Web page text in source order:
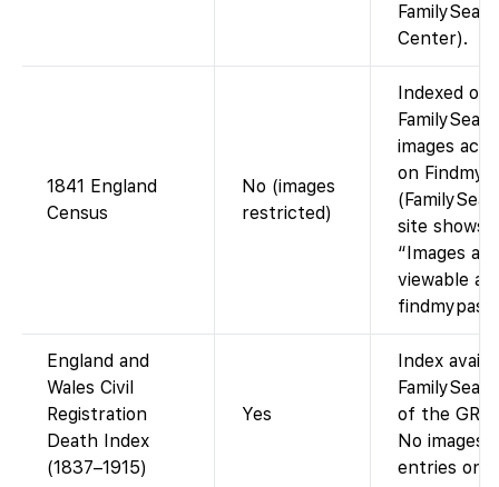
Center).
1841 England
Census
No (images
restricted)
Indexed on
images
on
site shows
“Images are
viewable at
England and
Wales Civil
Registration
Death Index
(1837–1915)
Yes
Index
of the GRO
No images
entries